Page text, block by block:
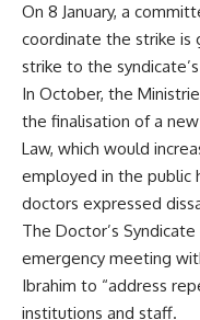
On 8 January, a
coordinate the strike
strike to the
In October, the
the finalisation of a
Law, which would
employed in the public
doctors expressed
The Doctor’s
emergency meeting
Ibrahim to “address
institutions and staff.